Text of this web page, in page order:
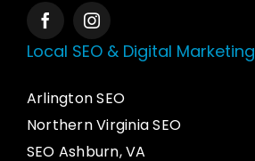
Local SEO & Digital Marketing
Arlington SEO
Northern Virginia SEO
SEO Ashburn, VA